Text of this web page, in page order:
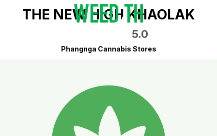
THE NEW HIGH KHAOLAK
5.0
Phangnga Cannabis Stores